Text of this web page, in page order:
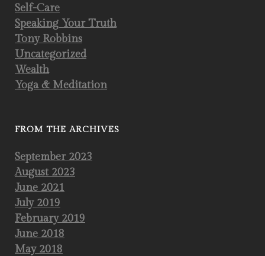
Self-Care
Speaking Your Truth
Tony Robbins
Uncategorized
Wealth
Yoga & Meditation
FROM THE ARCHIVES
September 2023
August 2023
June 2021
July 2019
February 2019
June 2018
May 2018